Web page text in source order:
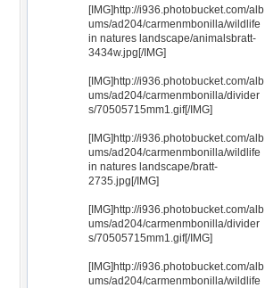
[IMG]http://i936.photobucket.com/alb
ums/ad204/carmenmbonilla/wildlife
in natures landscape/animalsbratt-
3434w.jpg[/IMG]
[IMG]http://i936.photobucket.com/alb
ums/ad204/carmenmbonilla/divider
s/70505715mm1.gif[/IMG]
[IMG]http://i936.photobucket.com/alb
ums/ad204/carmenmbonilla/wildlife
in natures landscape/bratt-
2735.jpg[/IMG]
[IMG]http://i936.photobucket.com/alb
ums/ad204/carmenmbonilla/divider
s/70505715mm1.gif[/IMG]
[IMG]http://i936.photobucket.com/alb
ums/ad204/carmenmbonilla/wildlife